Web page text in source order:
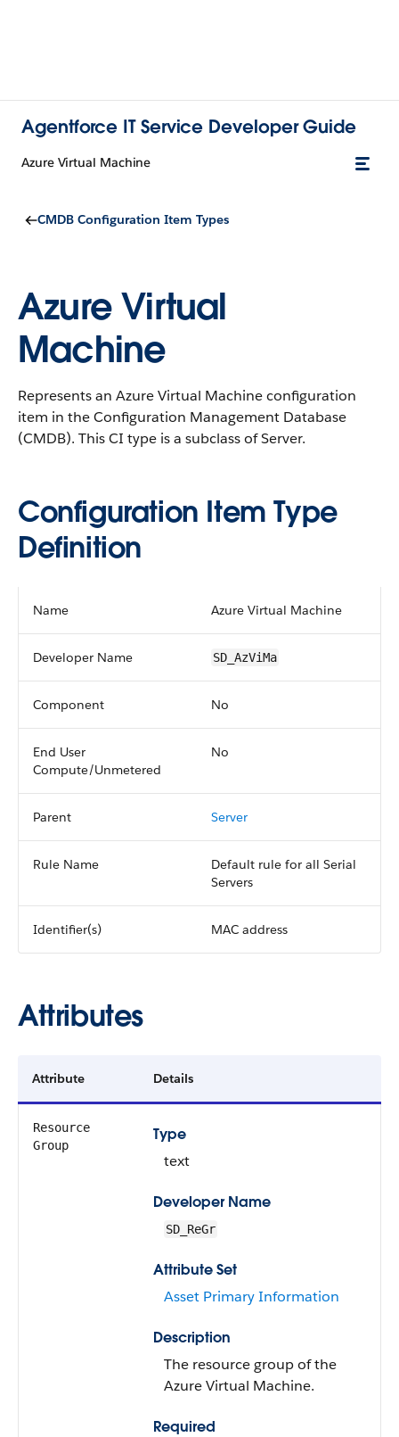
Agentforce IT Service Developer Guide
Azure Virtual Machine
CMDB Configuration Item Types
Azure Virtual
Machine
Represents an Azure Virtual Machine configuration
item in the Configuration Management Database
(CMDB). This CI type is a subclass of Server.
Configuration Item Type
Definition
Name Azure Virtual Machine
Developer Name SD_AzViMa
Component No
End User
Compute/Unmetered
No
Parent Server
Rule Name
Default rule for all Serial
Servers
Identifier(s) MAC address
Attributes
Attribute Details
Resource
Group
Type
text
Developer Name
SD_ReGr
Attribute Set
Asset Primary Information
Description
The resource group of the
Azure Virtual Machine.
Required